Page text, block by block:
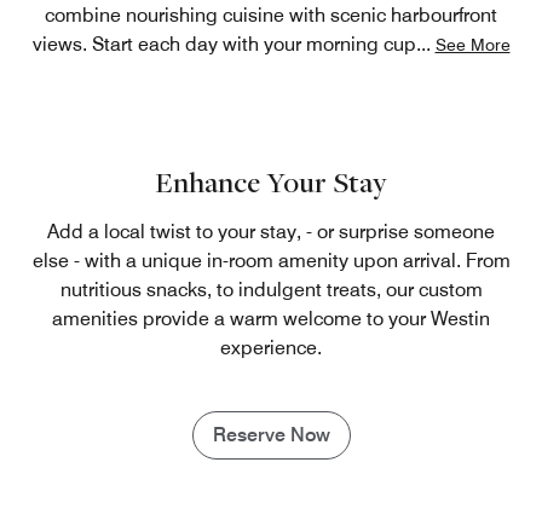
combine nourishing cuisine with scenic harbourfront
views. Start each day with your morning cup... See More
Enhance Your Stay
Add a local twist to your stay, - or surprise someone
else - with a unique in-room amenity upon arrival. From
nutritious snacks, to indulgent treats, our custom
amenities provide a warm welcome to your Westin
experience.
Reserve Now